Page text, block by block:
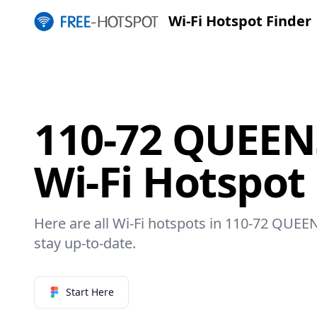
Wi-Fi Hotspot Finder
110-72
Wi-Fi
Here are all Wi-Fi hotspots in 110-72
stay up-to-date.
Start Here